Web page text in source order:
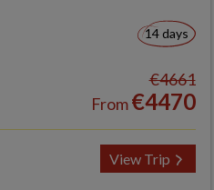
14 days
€4661
From€4470
View Trip